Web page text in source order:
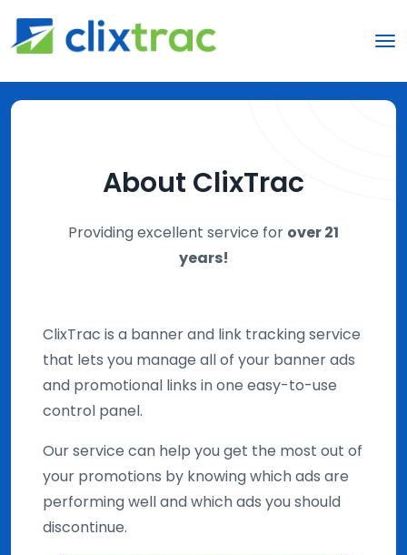
About ClixTrac
Providing excellent service for over 21
years!
ClixTrac is a banner and link tracking service
that lets you manage all of your banner ads
and promotional links in one easy-to-use
control panel.
Our service can help you get the most out of
your promotions by knowing which ads are
performing well and which ads you should
discontinue.